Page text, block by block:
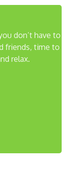
don’t have to
friends, time to
relax.